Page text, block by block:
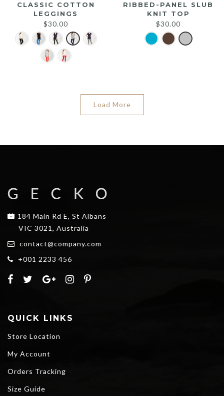
CLASSIC COTTON
LEGGINGS
$30.00
RIBBED-PANEL SLUB
KNIT TOP
$30.00
Load More
184 Main Rd E, St Albans
VIC 3021, Australia
contact@company.com
+001 2233 456
QUICK LINKS
Store Location
My Account
Orders Tracking
Size Guide